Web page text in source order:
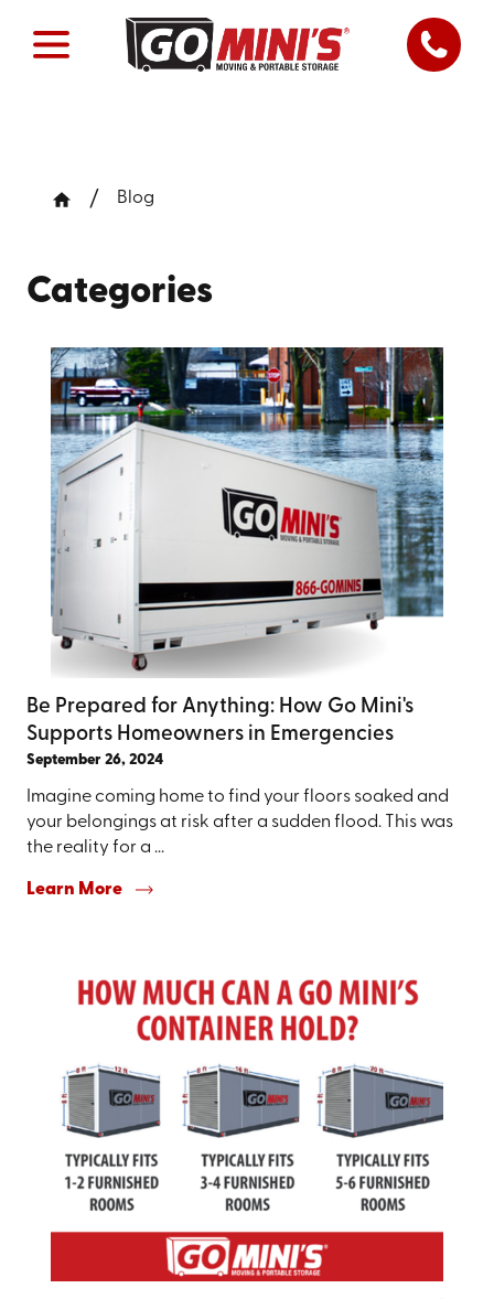
Blog
Categories
Be Prepared for Anything: How Go Mini's
Supports Homeowners in Emergencies
September 26, 2024
Imagine coming home to find your floors soaked and
your belongings at risk after a sudden flood. This was
the reality for a ...
Learn More